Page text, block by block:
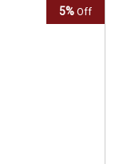
5% Off